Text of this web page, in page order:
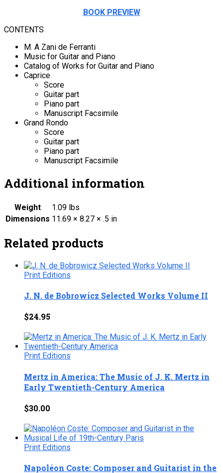
BOOK PREVIEW
CONTENTS
M. A Zani de Ferranti
Music for Guitar and Piano
Catalog of Works for Guitar and Piano
Caprice
Score
Guitar part
Piano part
Manuscript Facsimile
Grand Rondo
Score
Guitar part
Piano part
Manuscript Facsimile
Additional information
Weight
1.09 lbs
Dimensions 11.69 × 8.27 × .5 in
Related products
Print Editions
J. N. de Bobrowicz Selected Works Volume II
$24.95
Print Editions
Mertz in America: The Music of J. K. Mertz in
Early Twentieth-Century America
$30.00
Print Editions
Napoléon Coste: Composer and Guitarist in the